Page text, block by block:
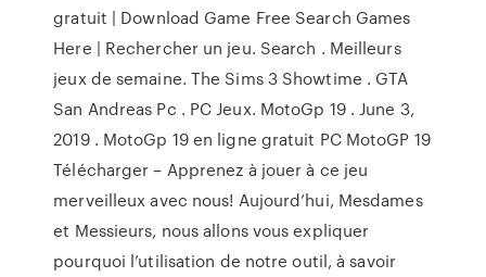
gratuit | Download Game Free Search Games
Here | Rechercher un jeu. Search . Meilleurs
jeux de semaine. The Sims 3 Showtime . GTA
San Andreas Pc . PC Jeux. MotoGp 19 . June 3,
2019 . MotoGp 19 en ligne gratuit PC MotoGP 19
Télécharger – Apprenez à jouer à ce jeu
merveilleux avec nous! Aujourd’hui, Mesdames
et Messieurs, nous allons vous expliquer
pourquoi l’utilisation de notre outil, à savoir